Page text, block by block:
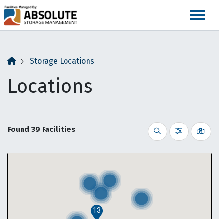
skip
to
main
Storage Locations
Locations
Found 39 Facilities
SearchFilter by
13